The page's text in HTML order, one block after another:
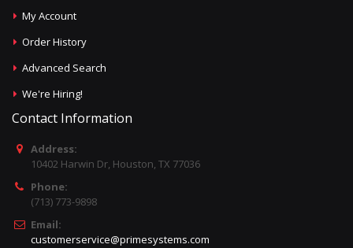
My Account
Order History
Advanced Search
We're Hiring!
Contact Information
Address:
10402 Harwin Dr, Houston, TX 77036
Phone:
(713) 773-9898
Email:
customerservice@primesystems.com